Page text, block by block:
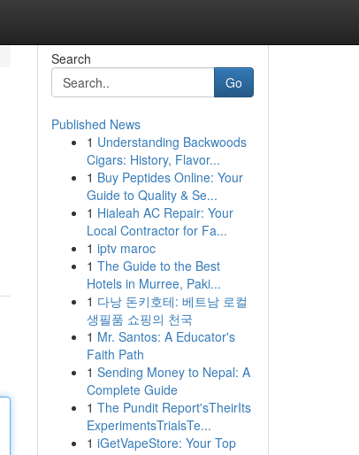
Search
Go
Published News
1 Understanding Backwoods
Cigars: History, Flavor...
1 Buy Peptides Online: Your
Guide to Quality & Se...
1 Hialeah AC Repair: Your
Local Contractor for Fa...
1 iptv maroc
1 The Guide to the Best
Hotels in Murree, Paki...
1 다낭 돈키호테: 베트남 로컬
생필품 쇼핑의 천국
1 Mr. Santos: A Educator's
Faith Path
1 Sending Money to Nepal: A
Complete Guide
1 The Pundit Report'sTheirIts
ExperimentsTrialsTe...
1 iGetVapeStore: Your Top